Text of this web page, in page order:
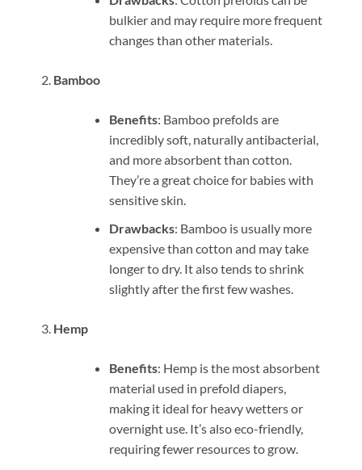
bulkier and may require more frequent
changes than other materials.
Bamboo
Benefits: Bamboo prefolds are
incredibly soft, naturally antibacterial,
and more absorbent than cotton.
They’re a great choice for babies with
sensitive skin.
Drawbacks: Bamboo is usually more
expensive than cotton and may take
longer to dry. It also tends to shrink
slightly after the first few washes.
Hemp
Benefits: Hemp is the most absorbent
material used in prefold diapers,
making it ideal for heavy wetters or
overnight use. It’s also eco-friendly,
requiring fewer resources to grow.